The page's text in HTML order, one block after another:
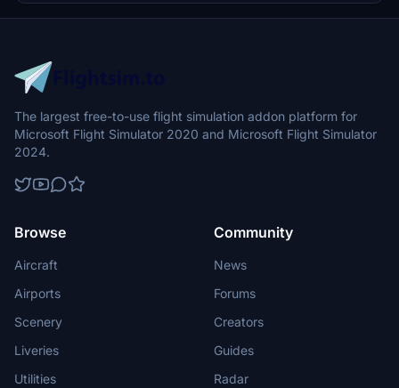
The largest free-to-use flight simulation addon platform for
Microsoft Flight Simulator 2020 and Microsoft Flight Simulator
2024.
Browse
Aircraft
Airports
Scenery
Liveries
Utilities
Community
News
Forums
Creators
Guides
Radar